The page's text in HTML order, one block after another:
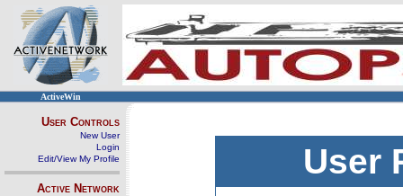
ActiveWin
User Controls
New User
Login
Edit/View My Profile
Active Network
User